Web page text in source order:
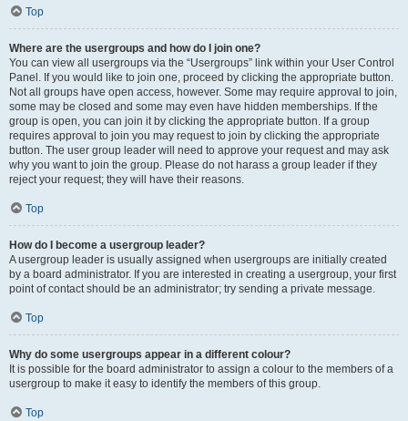
Top
Where are the usergroups and how do I join one?
You can view all usergroups via the “Usergroups” link within your User Control
Panel. If you would like to join one, proceed by clicking the appropriate button.
Not all groups have open access, however. Some may require approval to join,
some may be closed and some may even have hidden memberships. If the
group is open, you can join it by clicking the appropriate button. If a group
requires approval to join you may request to join by clicking the appropriate
button. The user group leader will need to approve your request and may ask
why you want to join the group. Please do not harass a group leader if they
reject your request; they will have their reasons.
Top
How do I become a usergroup leader?
A usergroup leader is usually assigned when usergroups are initially created
by a board administrator. If you are interested in creating a usergroup, your first
point of contact should be an administrator; try sending a private message.
Top
Why do some usergroups appear in a different colour?
It is possible for the board administrator to assign a colour to the members of a
usergroup to make it easy to identify the members of this group.
Top